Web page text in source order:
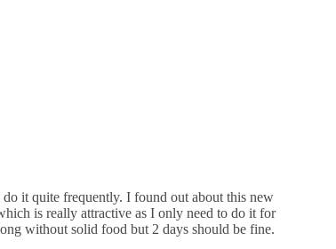
it quite frequently. I found out about this new
is really attractive as I only need to do it for
without solid food but 2 days should be fine.